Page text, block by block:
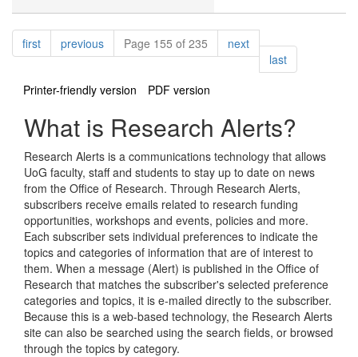
Pagination
firstpagepreviouspagePage 155 of 235 nextpage
lastpage
Printer-friendly version
PDF version
What is Research Alerts?
Research Alerts is a communications technology that allows
UoG faculty, staff and students to stay up to date on news
from the Office of Research. Through Research Alerts,
subscribers receive emails related to research funding
opportunities, workshops and events, policies and more.
Each subscriber sets individual preferences to indicate the
topics and categories of information that are of interest to
them. When a message (Alert) is published in the Office of
Research that matches the subscriber's selected preference
categories and topics, it is e-mailed directly to the subscriber.
Because this is a web-based technology, the Research Alerts
site can also be searched using the search fields, or browsed
through the topics by category.